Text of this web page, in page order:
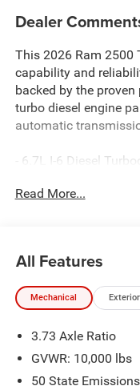
Dealer
This 2026 Ram 2500
capability and
backed by the
turbo diesel engine
automatic
- 6.7L I-6 Diesel
- Uconnect 5
hauling capability
- Dual-zone air
control
rear park assist
- Apple CarPlay and
Read More...
All Features
Mechanical Exterior
3.73 Axle Ratio
GVWR: 10,000 lbs
50 State Emissions